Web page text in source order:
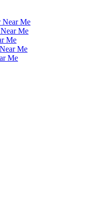
Near Me
Me
Me
Me
Me